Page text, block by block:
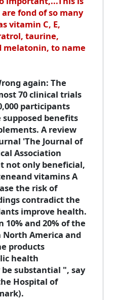
fond of so many
vitamin C, E,
taurine,
melatonin, to name
again: The
70 clinical trials
participants
benefits
A review
'The Journal of
Association
not only beneficial,
vitamins A
the risk of
contradict the
improve health.
and 20% of the
America and
products
health
substantial ", say
Hospital of